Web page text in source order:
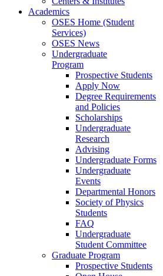
Academics
OSES Home (Student
Services)
OSES News
Undergraduate
Program
Prospective Students
Apply Now
Degree Requirements
and Policies
Scholarships
Undergraduate
Research
Advising
Undergraduate Forms
Undergraduate
Events
Departmental Honors
Society of Physics
Students
FAQ
Undergraduate
Student Committee
Graduate Program
Prospective Students